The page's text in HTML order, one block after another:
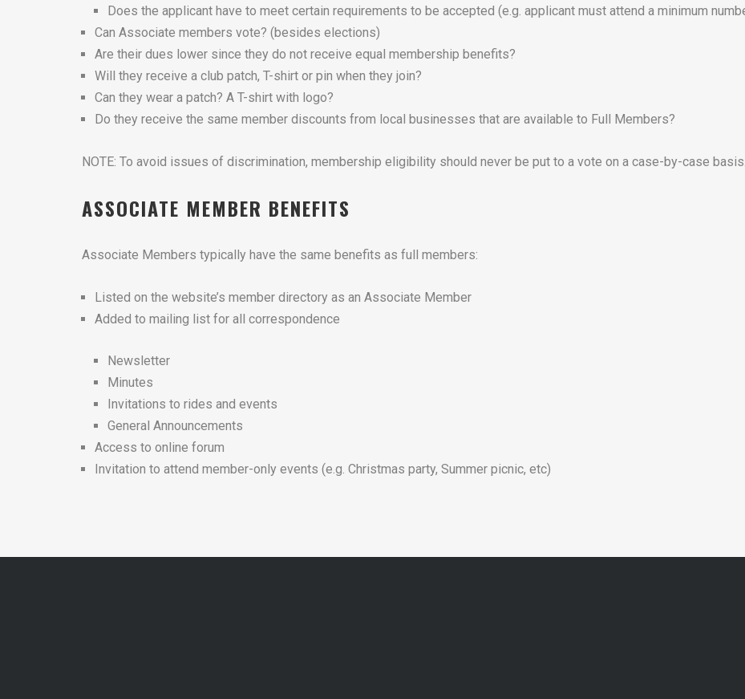
Does the applicant have to meet certain requirements to be accepted (e.g. applicant must attend a minimum
Can Associate members vote? (besides elections)
Are their dues lower since they do not receive equal membership benefits?
Will they receive a club patch, T-shirt or pin when they join?
Can they wear a patch? A T-shirt with logo?
Do they receive the same member discounts from local businesses that are available to Full Members?
NOTE: To avoid issues of discrimination, membership eligibility should never be put to a vote on a case-by-case basis.
ASSOCIATE MEMBER BENEFITS
Associate Members typically have the same benefits as full members:
Listed on the website’s member directory as an Associate Member
Added to mailing list for all correspondence
Newsletter
Minutes
Invitations to rides and events
General Announcements
Access to online forum
Invitation to attend member-only events (e.g. Christmas party, Summer picnic, etc)